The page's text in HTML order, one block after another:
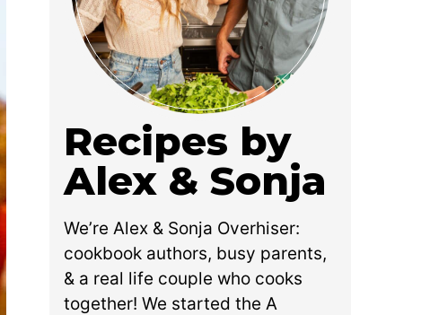
Recipes by
Alex & Sonja
We’re Alex & Sonja Overhiser:
cookbook authors, busy parents,
& a real life couple who cooks
together! We started the A